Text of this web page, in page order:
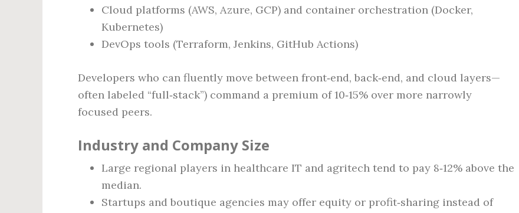
Cloud platforms (AWS, Azure, GCP) and container orchestration (Docker,
Kubernetes)
DevOps tools (Terraform, Jenkins, GitHub Actions)
Developers who can fluently move between front‑end, back‑end, and cloud layers—
often labeled “full‑stack”) command a premium of 10‑15% over more narrowly
focused peers.
Industry and Company Size
Large regional players in healthcare IT and agritech tend to pay 8‑12% above the
median.
Startups and boutique agencies may offer equity or profit‑sharing instead of